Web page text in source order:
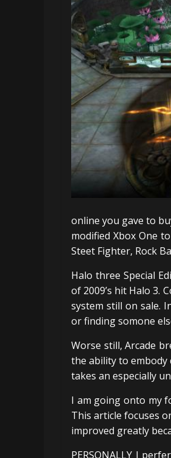
online you gave to
modified Xbox One
Steet Fighter, Rock
Halo three Special
of 2009’s hit Halo 3.
system still on sale.
or finding somone
Worse still, Arcade
the ability to embody
takes an especially
I am going onto my
This article focuses
improved greatly
PERSONALLY I